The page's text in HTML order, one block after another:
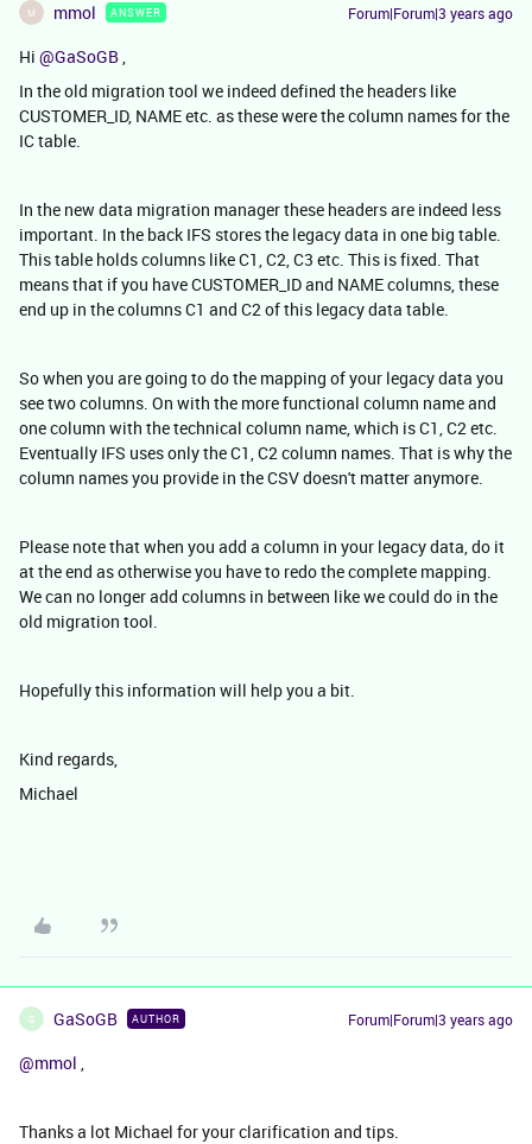
M mmol ANSWER Forum|Forum|3 years ago
Hi @GaSoGB,
In the old migration tool we indeed defined the headers like
CUSTOMER_ID, NAME etc. as these were the column names for the
IC table.
In the new data migration manager these headers are indeed less
important. In the back IFS stores the legacy data in one big table.
This table holds columns like C1, C2, C3 etc. This is fixed. That
means that if you have CUSTOMER_ID and NAME columns, these
end up in the columns C1 and C2 of this legacy data table.
So when you are going to do the mapping of your legacy data you
see two columns. On with the more functional column name and
one column with the technical column name, which is C1, C2 etc.
Eventually IFS uses only the C1, C2 column names. That is why the
column names you provide in the CSV doesn't matter anymore.
Please note that when you add a column in your legacy data, do it
at the end as otherwise you have to redo the complete mapping.
We can no longer add columns in between like we could do in the
old migration tool.
Hopefully this information will help you a bit.
Kind regards,
Michael
G GaSoGB AUTHOR Forum|Forum|3 years ago
@mmol ,
Thanks a lot Michael for your clarification and tips.